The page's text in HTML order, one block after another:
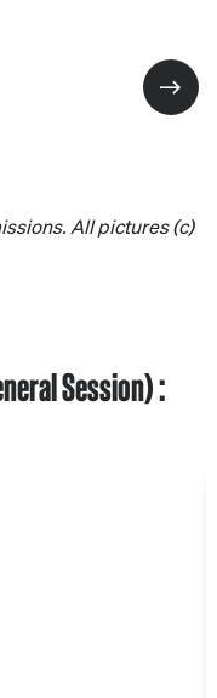
All pictures (c)
Session) :